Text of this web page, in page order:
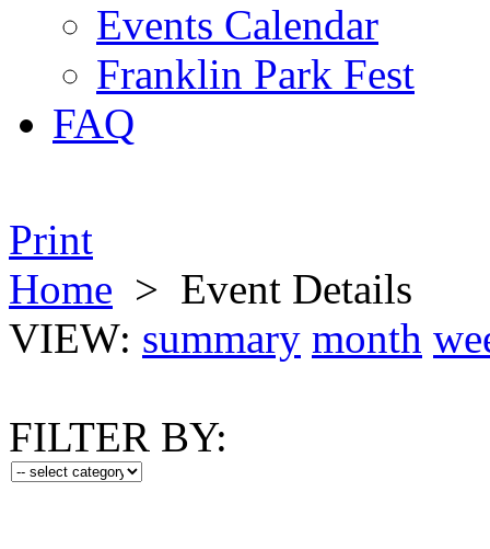
Events Calendar
Franklin Park Fest
FAQ
Print
Home > Event Details
VIEW: summary month
FILTER BY: